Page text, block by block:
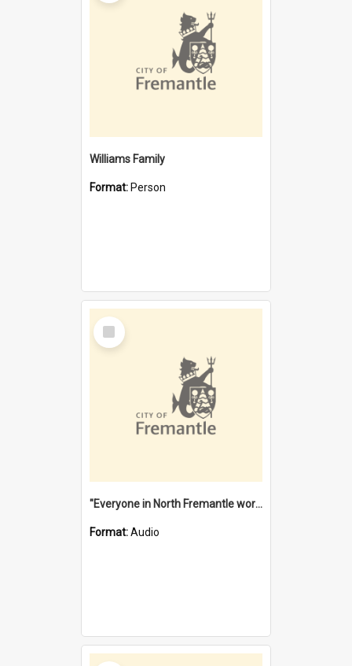
Williams Family
Format: Person
Select
Item
"Everyone in North Fremantle worked at the Laundry" [oral history] / / interviewer: Margaret Howroyd
Format:Audio